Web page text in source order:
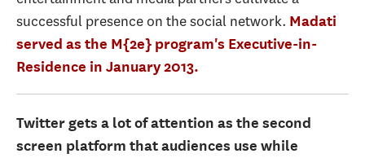
successful presence on the social network. Madati
served as the M{2e} program's Executive-in-
Residence in January 2013.
Twitter gets a lot of attention as the second
screen platform that audiences use while